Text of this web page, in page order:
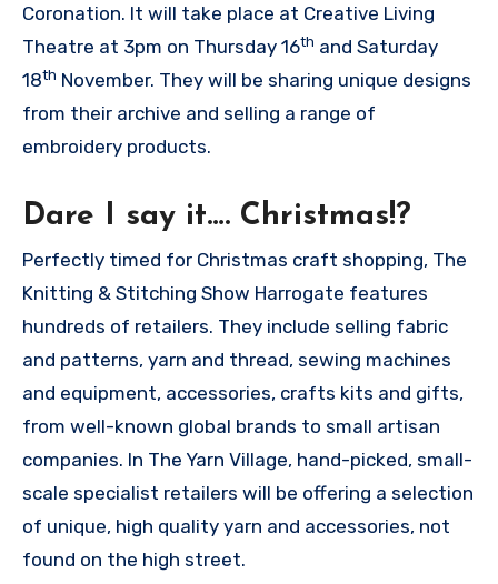
Coronation. It will take place at Creative Living
Theatre at 3pm on Thursday 16th and Saturday
18th November. They will be sharing unique designs
from their archive and selling a range of
embroidery products.
Dare I say it…. Christmas!?
Perfectly timed for Christmas craft shopping, The
Knitting & Stitching Show Harrogate features
hundreds of retailers. They include selling fabric
and patterns, yarn and thread, sewing machines
and equipment, accessories, crafts kits and gifts,
from well-known global brands to small artisan
companies. In The Yarn Village, hand-picked, small-
scale specialist retailers will be offering a selection
of unique, high quality yarn and accessories, not
found on the high street.